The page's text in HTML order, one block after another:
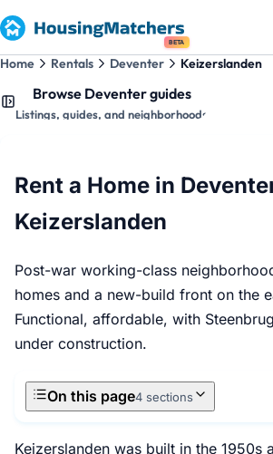
BETA
Home Rentals Deventer Keizerslanden
Browse Deventer guides
Listings, guides, and neighborhoods
Rent a Home in
Keizerslanden
Post-war working-class
homes and a new-build front on the
Functional, affordable, with
under construction.
On this page4 sections
Keizerslanden was built in the 1950s